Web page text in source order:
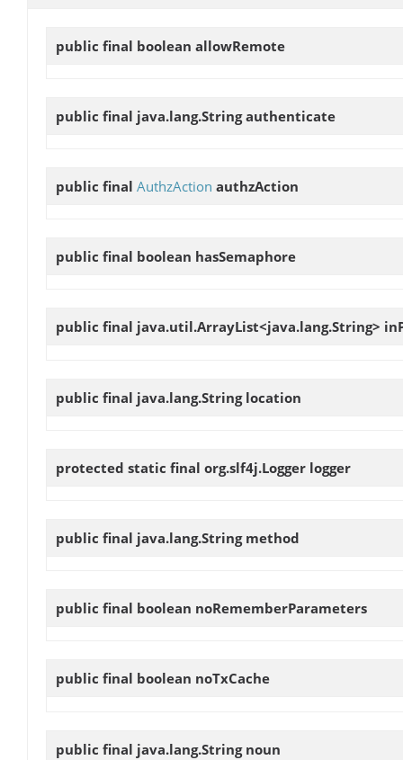
public final boolean allowRemote
public final java.lang.Stringauthenticate
public final AuthzAction authzAction
public final boolean hasSemaphore
public final java.util.ArrayList<java.lang.String>
public final java.lang.String location
protected static final org.slf4j.Logger logger
public final java.lang.String method
public final boolean noRememberParameters
public final boolean noTxCache
public final java.lang.String noun